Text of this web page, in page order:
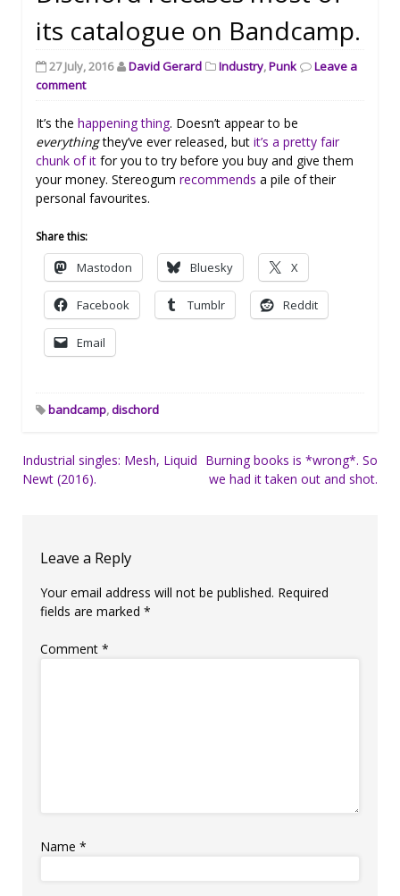
its catalogue on Bandcamp.
27 July, 2016 David Gerard Industry,Punk
Leave a
comment
It’s the happening thing. Doesn’t appear to be
everythingthey’ve ever released, but it’s a pretty fair
chunk of it for you to try before you buy and give them
your money. Stereogum recommends a pile of their
personal favourites.
Share this:
Mastodon Bluesky X
Facebook Tumblr Reddit
Email
bandcamp,dischord
Post
navigation
Industrial singles: Mesh, Liquid
Newt (2016).
Burning books is *wrong*. So
we had it taken out and shot.
Leave a Reply
Your email address will not be published. Required
fields are marked *
Comment *
Name *